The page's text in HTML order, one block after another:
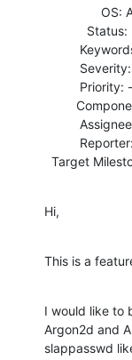
Target
Hi,
This is a
I would like to
Argon2d and
slappasswd